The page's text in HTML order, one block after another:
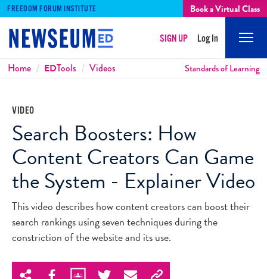
FREEDOM FORUM INSTITUTE Book a Virtual Class
SIGN UP Log In
Breadcrumbs
Home EDTools Videos Standards of Learning
VIDEO
Search Boosters: How
Content Creators Can Game
the System - Explainer Video
This video describes how content creators can boost their
search rankings using seven techniques during the
constriction of the website and its use.